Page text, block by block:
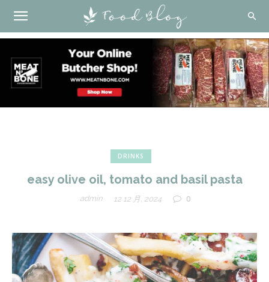
DRINKS
easy olive oil, tomato and basil pasta
admin 12 12 月, 2024 0